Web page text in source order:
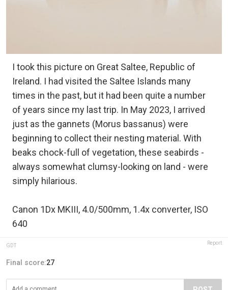
I took this picture on Great Saltee, Republic of
Ireland. I had visited the Saltee Islands many
times in the past, but it had been quite a number
of years since my last trip. In May 2023, I arrived
just as the gannets (Morus bassanus) were
beginning to collect their nesting material. With
beaks chock-full of vegetation, these seabirds -
always somewhat clumsy-looking on land - were
simply hilarious.
Canon 1Dx MKIII, 4.0/500mm, 1.4x converter, ISO
640
GDT Report
Final score:27